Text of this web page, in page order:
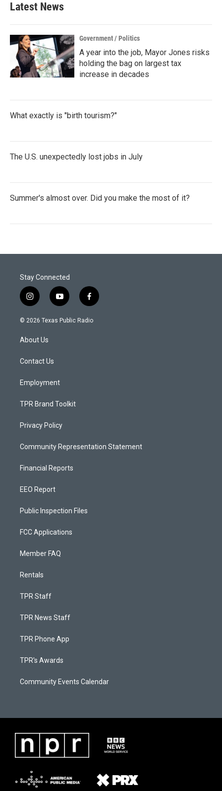
Latest News
Government / Politics
A year into the job, Mayor Jones risks
holding the bag on largest tax
increase in decades
What exactly is "birth tourism?"
The U.S. unexpectedly lost jobs in July
Summer's almost over. Did you make the most of it?
Stay Connected
i
n
s
a
g
a
y
o
u
f
a
c
© 2026 Texas Public Radio
About Us
Contact Us
Employment
TPR Brand Toolkit
Privacy Policy
Community Representation Statement
Financial Reports
EEO Report
Public Inspection Files
FCC Applications
Member FAQ
Rentals
TPR Staff
TPR News Staff
TPR Phone App
TPR's Awards
Community Events Calendar